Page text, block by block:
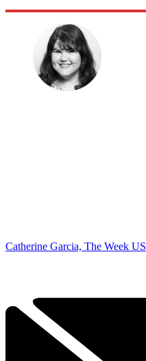
Catherine Garcia, The Week US